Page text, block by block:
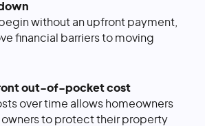
without an upfront payment,
financial barriers to moving
out-of-pocket cost
over time allows homeowners
owners to protect their property